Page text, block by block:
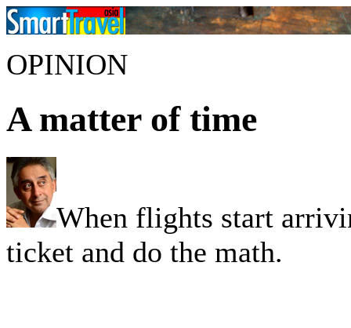
OPINION
A matter of time
When flights start
ticket and do the math.